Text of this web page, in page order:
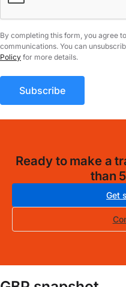
By completing this form, you agree
communications. You can
Policy for more details.
Ready to make a
than
Get